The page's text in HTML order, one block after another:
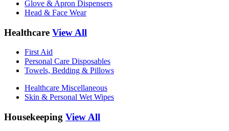
Glove & Apron Dispensers
Head & Face Wear
Healthcare View All
First Aid
Personal Care Disposables
Towels, Bedding & Pillows
Healthcare Miscellaneous
Skin & Personal Wet Wipes
Housekeeping View All